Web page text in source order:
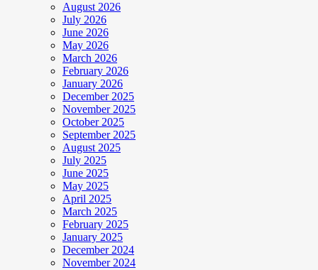
August 2026
July 2026
June 2026
May 2026
March 2026
February 2026
January 2026
December 2025
November 2025
October 2025
September 2025
August 2025
July 2025
June 2025
May 2025
April 2025
March 2025
February 2025
January 2025
December 2024
November 2024